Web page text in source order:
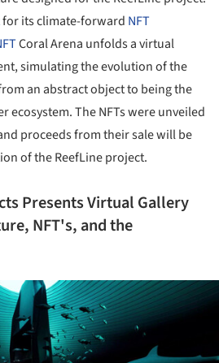
for its climate-forward NFT
Coral Arena unfolds a virtual
simulating the evolution of the
an abstract object to being the
ecosystem. The NFTs were unveiled
proceeds from their sale will be
of the ReefLine project.
Presents Virtual Gallery
NFT's, and the